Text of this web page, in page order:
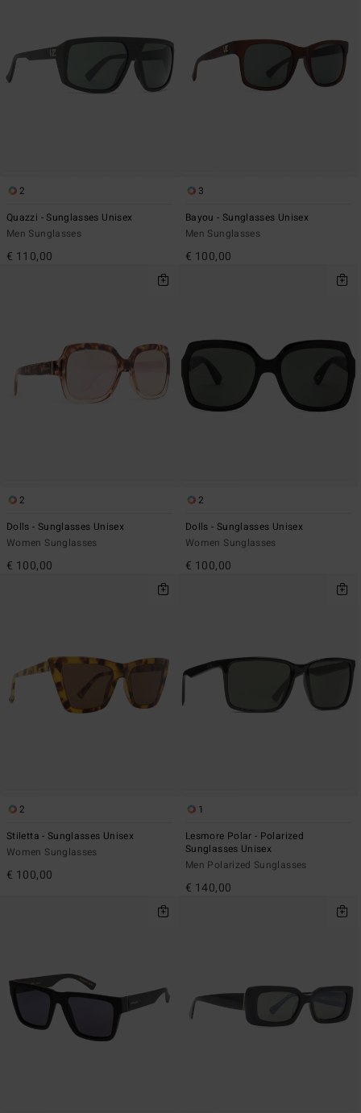
2
Quazzi - Sunglasses Unisex
Men Sunglasses
€ 110,00
3
Bayou - Sunglasses Unisex
Men Sunglasses
€ 100,00
2
Dolls - Sunglasses Unisex
Women Sunglasses
€ 100,00
2
Dolls - Sunglasses Unisex
Women Sunglasses
€ 100,00
2
Stiletta - Sunglasses Unisex
Women Sunglasses
€ 100,00
1
Lesmore Polar - Polarized
Sunglasses Unisex
Men Polarized Sunglasses
€ 140,00